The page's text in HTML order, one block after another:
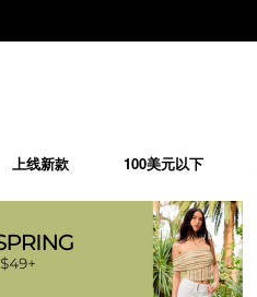
上线新款 100美元以下